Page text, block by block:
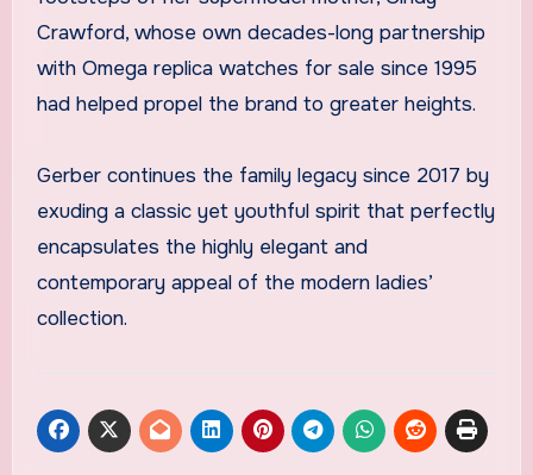
Crawford, whose own decades-long partnership
with Omega replica watches for sale since 1995
had helped propel the brand to greater heights.
Gerber continues the family legacy since 2017 by
exuding a classic yet youthful spirit that perfectly
encapsulates the highly elegant and
contemporary appeal of the modern ladies’
collection.